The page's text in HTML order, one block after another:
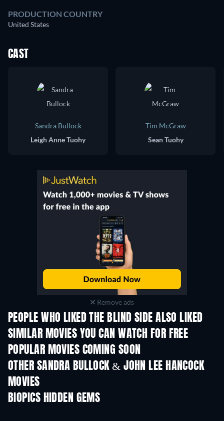
PRODUCTION COUNTRY
United States
CAST
Sandra Bullock
Leigh Anne Tuohy
Tim McGraw
Sean Tuohy
Remove ads
PEOPLE WHO LIKED THE BLIND SIDE ALSO LIKED
SIMILAR MOVIES YOU CAN WATCH FOR FREE
POPULAR MOVIES COMING SOON
OTHER SANDRA BULLOCK & JOHN LEE HANCOCK
MOVIES
BIOPICS HIDDEN GEMS
TV